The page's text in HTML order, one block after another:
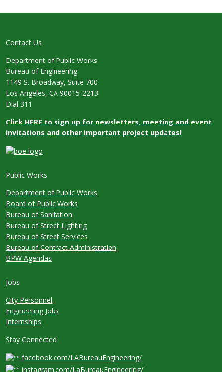
Contact Us
Department of Public Works
Bureau of Engineering
1149 S. Broadway, Suite 700
Los Angeles, CA 90015-2213
Dial 311
Click HERE to sign up for newsletters, meeting and event
invitations and other important project updates!
Public Works
Department of Public Works
Board of Public Works
Bureau of Sanitation
Bureau of Street Lighting
Bureau of Street Services
Bureau of Contract Administration
BPW Agendas
Jobs
City Personnel
Engineering Jobs
Internships
Stay Connected
facebook.com/LABureauEngineering/
instagram.com/LaBureauEngineering/